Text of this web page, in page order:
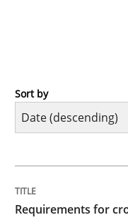
Practice
Integrating
Sort by
Requirements for